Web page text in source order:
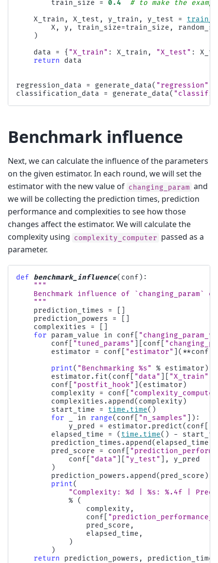
train_size = 0.4
# to make the
X_train , X_test , y_train , y_test =
X , y , train_size=train_size ,
)
data
= { "X_train" : X_train , "X_test" :
return
data
regression_data = generate_data( "regression"
classification_data
= generate_data(
Benchmark influence
Next, we can calculate the influence of the parameters
on the given estimator. In each round, we will set the
estimator with the new value of changing_param and
we will be collecting the prediction times, prediction
performance and complexities to see how those
changes affect the estimator. We will calculate the
complexity using complexity_computer passed as a
parameter.
def benchmark_influence( conf ):
"""
Benchmark influence of `changing_param`
    """
prediction_times
=
prediction_powers
=
complexities
=
for
param_value in conf
conf
"tuned_params" conf
estimator
= conf "estimator" ]( **conf
print( "Benchmarking %s" % estimator )
estimator . fit( conf "data" "X_train"
conf
"postfit_hook" ]( estimator )
complexity
= conf
complexities . append ( complexity )
start_time
= time . time()
for
in range( conf "n_samples"
]):
y_pred
= estimator . predict( conf
elapsed_time
= ( time . time() -
prediction_times . append ( elapsed_time
pred_score
= conf
conf
"data" "y_test" ],
y_pred
)
prediction_powers . append ( pred_score )
print(
"Complexity: %d %s : %.4f |
% (
complexity ,
conf
pred_score ,
elapsed_time ,
)
)
return
prediction_powers , prediction_times